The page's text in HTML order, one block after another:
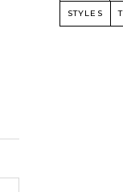
STYLES